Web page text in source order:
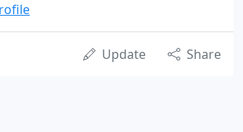
Update Share